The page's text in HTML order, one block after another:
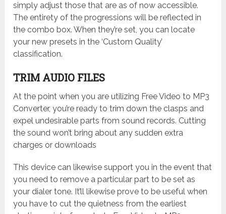
simply adjust those that are as of now accessible.
The entirety of the progressions will be reflected in
the combo box. When they’re set, you can locate
your new presets in the ‘Custom Quality’
classification.
TRIM AUDIO FILES
At the point when you are utilizing Free Video to MP3
Converter, you’re ready to trim down the clasps and
expel undesirable parts from sound records. Cutting
the sound won’t bring about any sudden extra
charges or downloads
This device can likewise support you in the event that
you need to remove a particular part to be set as
your dialer tone. It’ll likewise prove to be useful when
you have to cut the quietness from the earliest